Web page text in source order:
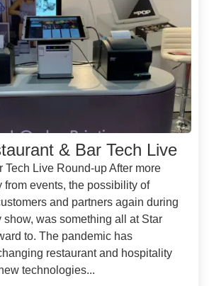
& Bar Tech Live
Tech Live Round-up After more
from events, the possibility of
and partners again during
show, was something all at Star
to. The pandemic has
restaurant and hospitality
technologies...